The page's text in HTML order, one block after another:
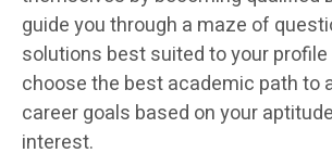
guide you through a maze of
solutions best suited to your
choose the best academic path to
career goals based on your
interest.